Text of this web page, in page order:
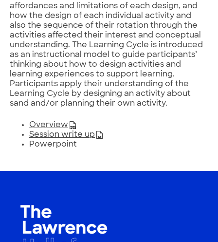
affordances and limitations of each design, and
how the design of each individual activity and
also the sequence of their rotation through the
activities affected their interest and conceptual
understanding. The Learning Cycle is introduced
as an instructional model to guide participants’
thinking about how to design activities and
learning experiences to support learning.
Participants apply their understanding of the
Learning Cycle by designing an activity about
sand and/or planning their own activity.
Overview
Session write up
Powerpoint